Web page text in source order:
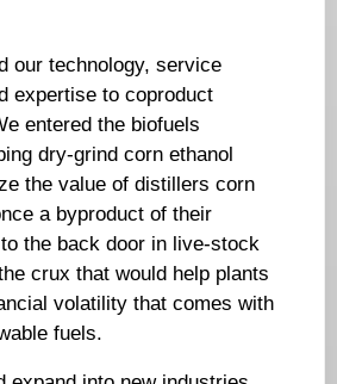
our technology, service
expertise to coproduct
entered the biofuels
dry-grind corn ethanol
the value of distillers corn
a byproduct of their
the back door in live-stock
crux that would help plants
volatility that comes with
fuels.